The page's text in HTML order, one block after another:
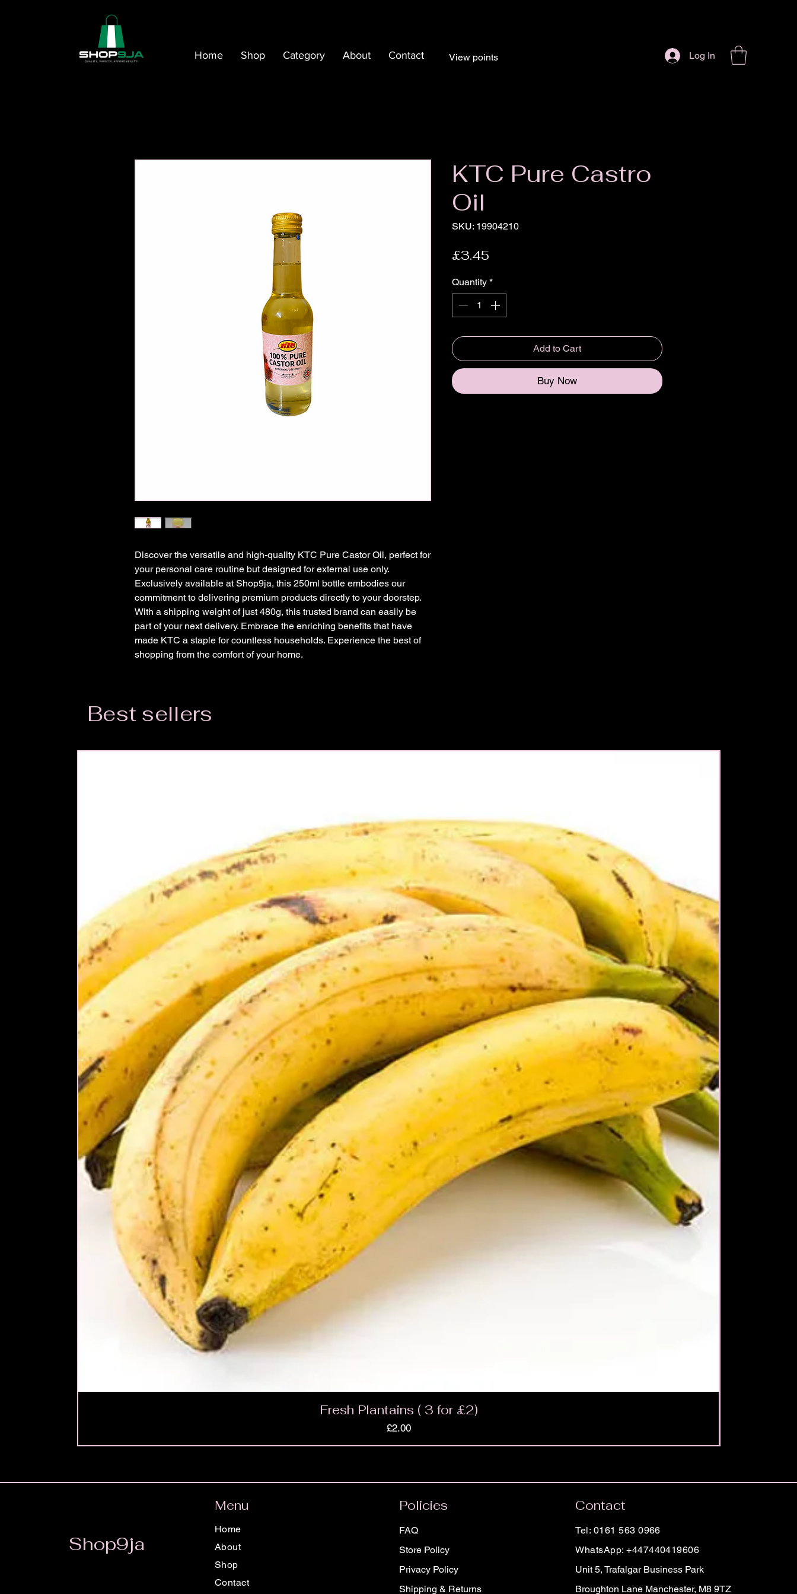
Home Shop Category About Contact View points Log In
Discover the versatile and high-quality KTC Pure Castor Oil, perfect for
your personal care routine but designed for external use only.
Exclusively available at Shop9ja, this 250ml bottle embodies our
commitment to delivering premium products directly to your doorstep.
With a shipping weight of just 480g, this trusted brand can easily be
part of your next delivery. Embrace the enriching benefits that have
made KTC a staple for countless households. Experience the best of
shopping from the comfort of your home.
KTC Pure Castro
Oil
SKU: 19904210
£3.45
Quantity *
Add to Cart
Buy Now
Best sellers
Fresh Plantains ( 3 for £2)
Price
£2.00
Shop9ja
Menu
Home
About
Shop
Contact
Policies
FAQ
Store Policy
Privacy Policy
Shipping & Returns
Contact
Tel: 0161 563 0966
WhatsApp: +447440419606
Unit 5, Trafalgar Business Park
Broughton Lane Manchester, M8 9TZ